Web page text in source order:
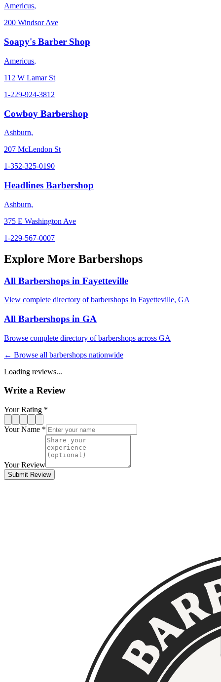
Americus,
200 Windsor Ave
Soapy's Barber Shop
Americus,
112 W Lamar St
1-229-924-3812
Cowboy Barbershop
Ashburn,
207 McLendon St
1-352-325-0190
Headlines Barbershop
Ashburn,
375 E Washington Ave
1-229-567-0007
Explore More Barbershops
All Barbershops in Fayetteville
View complete directory of barbershops in Fayetteville, GA
All Barbershops in GA
Browse complete directory of barbershops across GA
← Browse all barbershops nationwide
Loading reviews...
Write a Review
Your Rating *
Your Name *
Your Review
Submit Review